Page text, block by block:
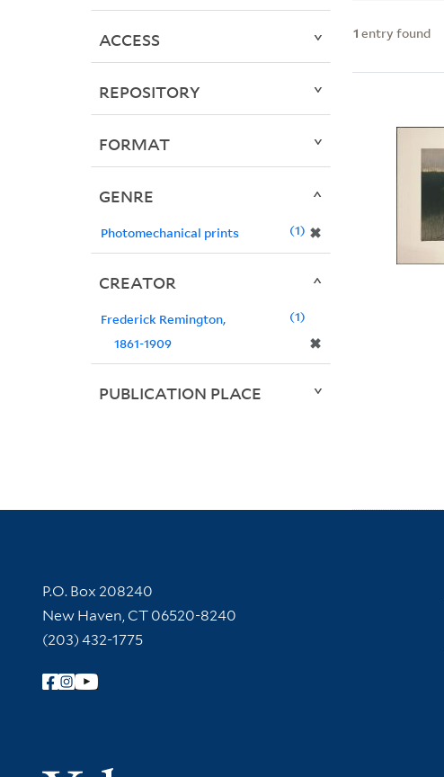
1 entry found
ACCESS
REPOSITORY
FORMAT
GENRE
Photomechanical prints ✖
1
CREATOR
Frederick Remington,
1861-1909
✖
1
PUBLICATION PLACE
Contact Information
P.O. Box 208240
New Haven, CT 06520-8240
(203) 432-1775
Follow Yale Library